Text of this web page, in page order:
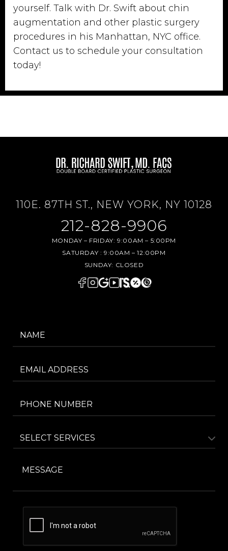
yourself. Talk with Dr. Swift about chin
augmentation and other plastic surgery
procedures in his Manhattan, NYC office.
Contact us to schedule your consultation
today!
110E. 87TH ST., NEW YORK, NY 10128
212-828-9906
MONDAY – FRIDAY: 9:00AM – 5:00PM
SATURDAY : 9:00AM – 12:00PM
SUNDAY: CLOSED